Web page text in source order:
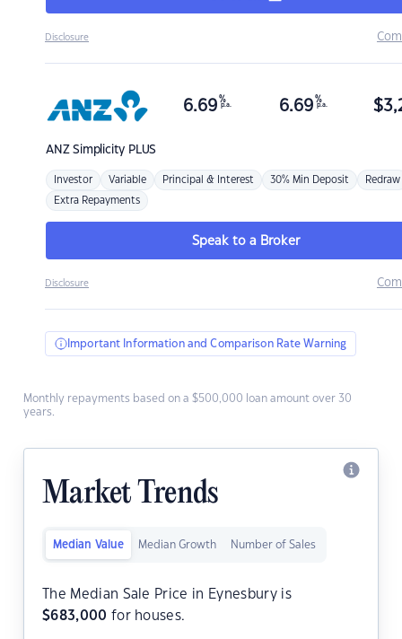
Disclosure
ANZSimplicity PLUS
6.69 %
p.a. 6.69 %
p.a. $
Investor Variable Principal & Interest 30% Min Deposit Redraw
Extra Repayments
Speak to a Broker
Disclosure
Important Information and Comparison Rate Warning
Monthly repayments based on a $500,000 loan amount over 30
years.
Market Trends
Median Value Median Growth Number of Sales
The Median Sale Price in Eynesbury is
$683,000 for houses.